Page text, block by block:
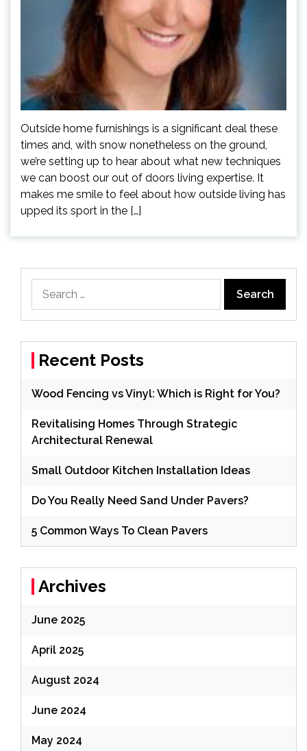
Outside home furnishings is a significant deal these
times and, with snow nonetheless on the ground,
we’re setting up to hear about what new techniques
we can boost our out of doors living expertise. It
makes me smile to feel about how outside living has
upped its sport in the […]
for:
Recent Posts
Wood Fencing vs Vinyl: Which is Right for You?
Revitalising Homes Through Strategic
Architectural Renewal
Small Outdoor Kitchen Installation Ideas
Do You Really Need Sand Under Pavers?
5 Common Ways To Clean Pavers
Archives
June 2025
April 2025
August 2024
June 2024
May 2024